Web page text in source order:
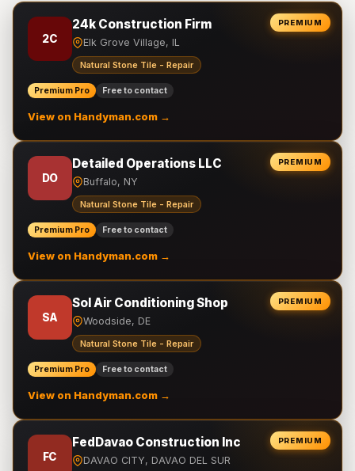
PREMIUM
2C
24k Construction Firm
Elk Grove Village, IL
Natural Stone Tile - Repair
Premium Pro Free to contact
View on Handyman.com →
PREMIUM
DO
Detailed Operations LLC
Buffalo, NY
Natural Stone Tile - Repair
Premium Pro Free to contact
View on Handyman.com →
PREMIUM
SA
Sol Air Conditioning Shop
Woodside, DE
Natural Stone Tile - Repair
Premium Pro Free to contact
View on Handyman.com →
PREMIUM
FC
FedDavao Construction Inc
DAVAO CITY, DAVAO DEL SUR